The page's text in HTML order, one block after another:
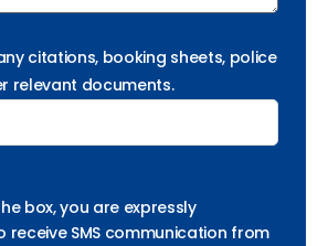
citations, booking sheets, police
relevant documents.
box, you are expressly
receive SMS communication from